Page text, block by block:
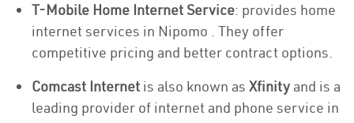
T-Mobile Home Internet Service: provides home
internet services in Nipomo . They offer
competitive pricing and better contract options.
Comcast Internet is also known as Xfinity and is a
leading provider of internet and phone service in